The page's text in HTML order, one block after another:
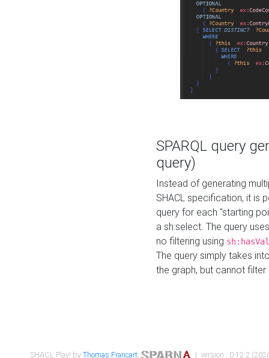
SPARQL query
query)
Instead of generating
SHACL specification, it is
query for each "starting
a sh:select. The query
no filtering using
The query simply takes
the graph, but cannot filter
SHACL Play! byThomas Francart, | version : 0.12.2